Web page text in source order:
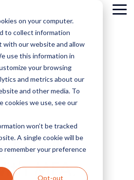
on your computer.
to collect information
with our website and allow
use this information in
your browsing
and metrics about our
and other media. To
cookies we use, see our
won’t be tracked
A single cookie will be
remember your preference
Opt-out
Email
MFA.